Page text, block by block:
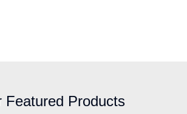
Featured Products